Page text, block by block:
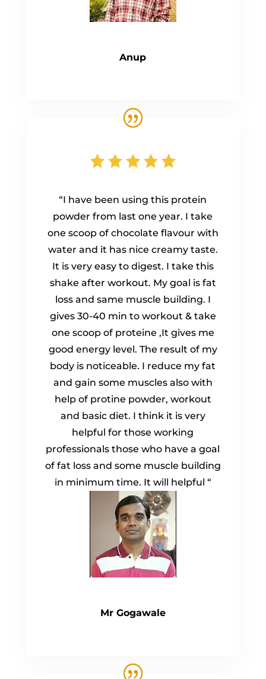
Anup
“I have been using this protein
powder from last one year. I take
one scoop of chocolate flavour with
water and it has nice creamy taste.
It is very easy to digest. I take this
shake after workout. My goal is fat
loss and same muscle building. I
gives 30-40 min to workout & take
one scoop of proteine ,It gives me
good energy level. The result of my
body is noticeable. I reduce my fat
and gain some muscles also with
help of protine powder, workout
and basic diet. I think it is very
helpful for those working
professionals those who have a goal
of fat loss and some muscle building
in minimum time. It will helpful “
Mr Gogawale